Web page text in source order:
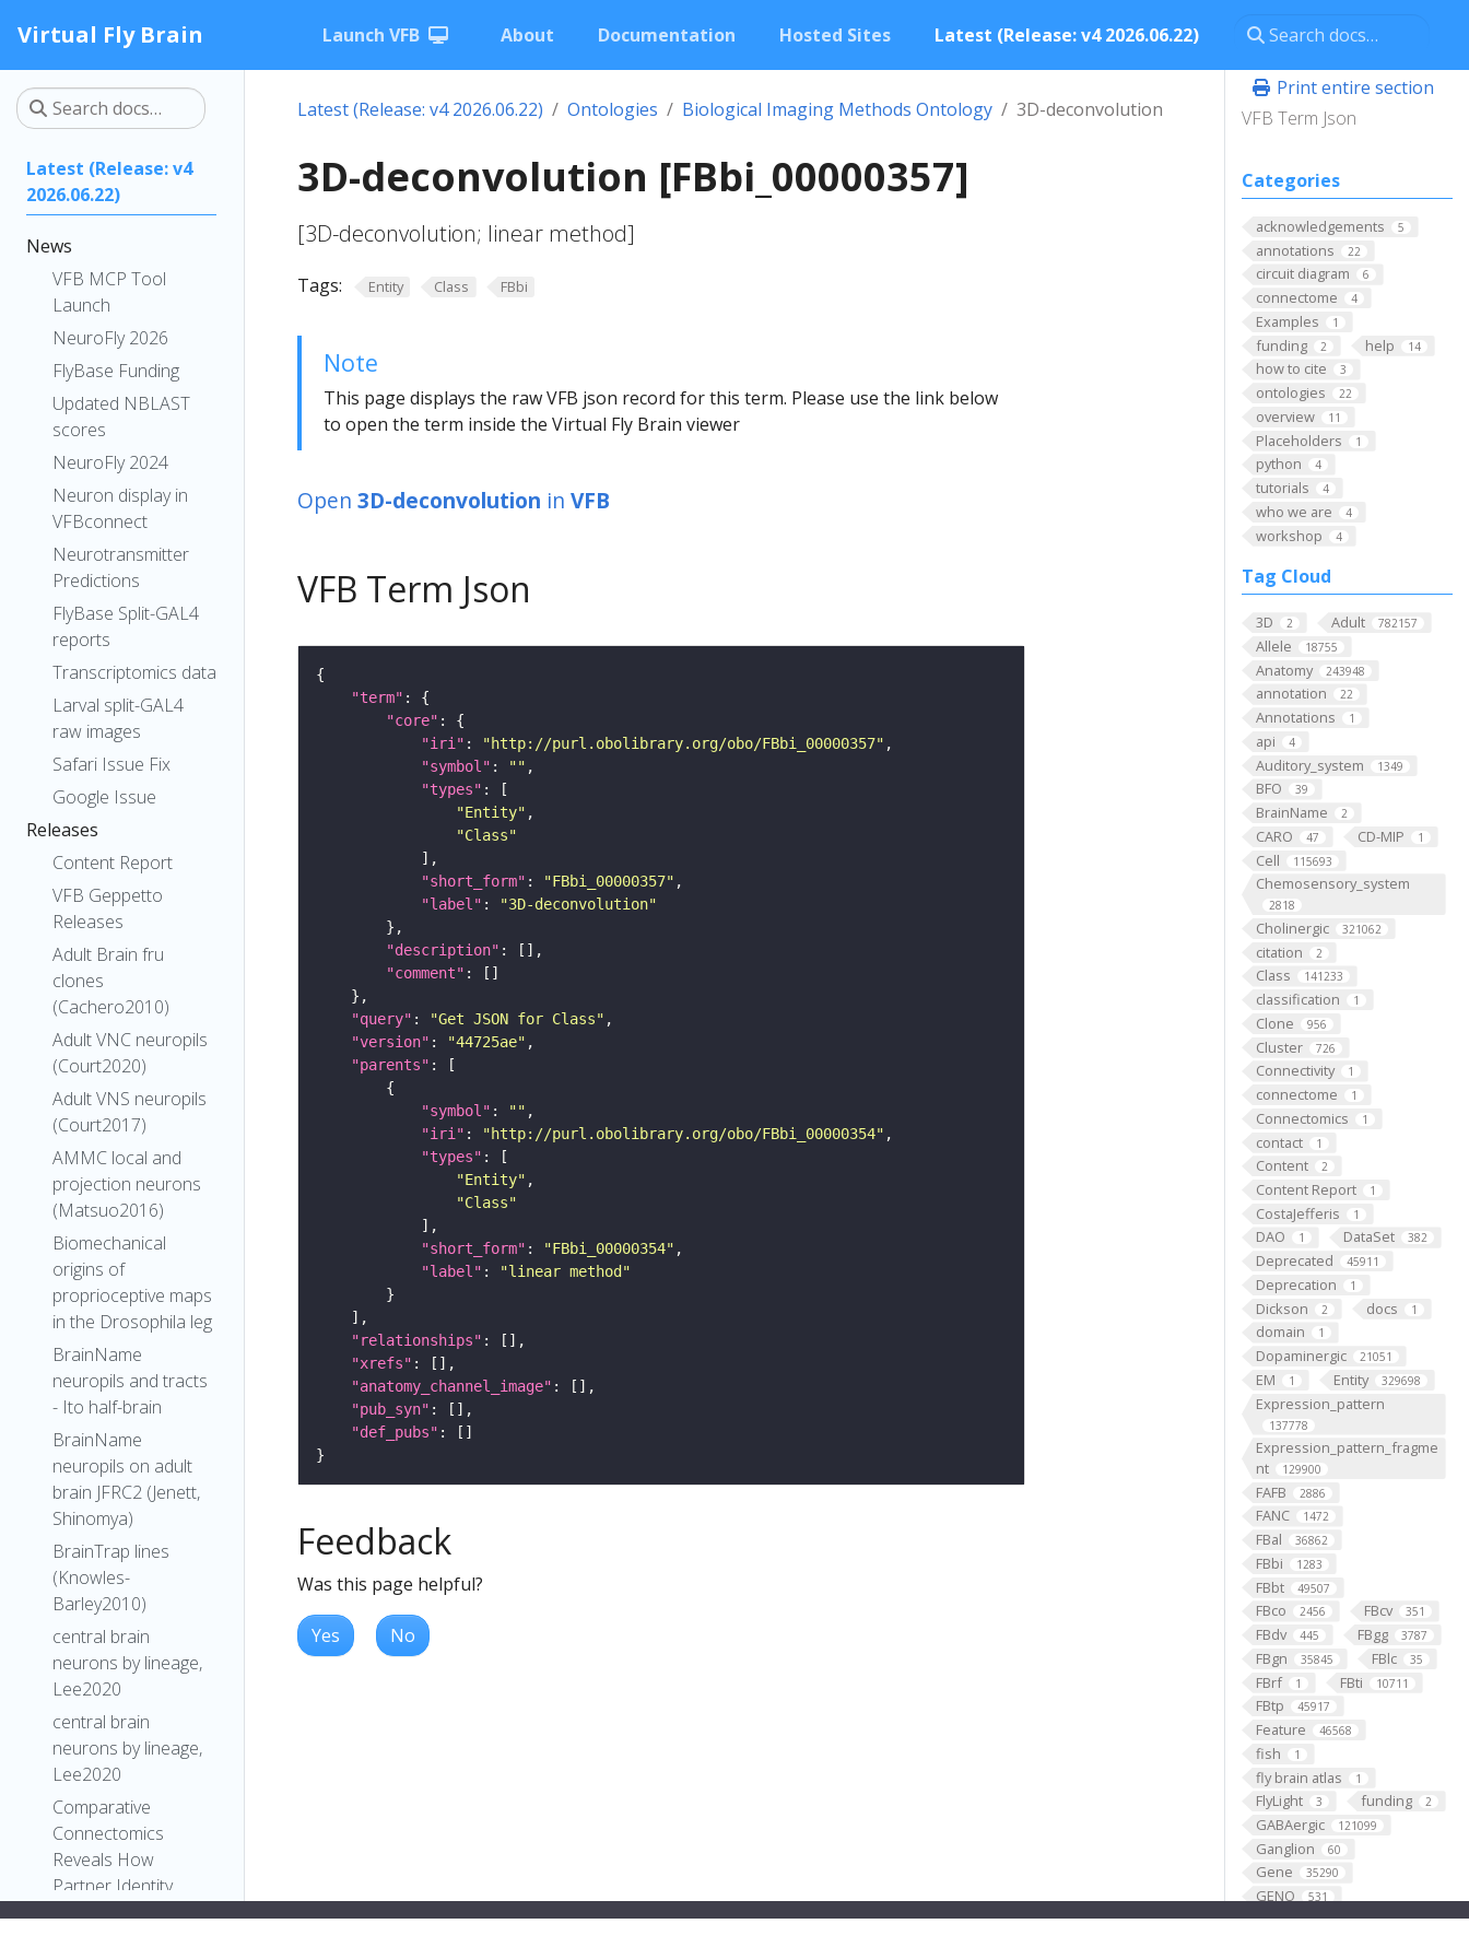
Virtual Fly Brain Launch VFB About Documentation Hosted Sites Latest (Release: v4 2026.06.22)
Latest (Release: v4
2026.06.22)
News
VFB MCP Tool
Launch
NeuroFly 2026
FlyBase Funding
Updated NBLAST
scores
NeuroFly 2024
Neuron display in
VFBconnect
Neurotransmitter
Predictions
FlyBase Split-GAL4
reports
Transcriptomics data
Larval split-GAL4
raw images
Safari Issue Fix
Google Issue
Releases
Content Report
VFB Geppetto
Releases
Adult Brain fru
clones
(Cachero2010)
Adult VNC neuropils
(Court2020)
Adult VNS neuropils
(Court2017)
AMMC local and
projection neurons
(Matsuo2016)
Biomechanical
origins of
proprioceptive maps
in the Drosophila leg
BrainName
neuropils and tracts
- Ito half-brain
BrainName
neuropils on adult
brain JFRC2 (Jenett,
Shinomya)
BrainTrap lines
(Knowles-
Barley2010)
central brain
neurons by lineage,
Lee2020
central brain
neurons by lineage,
Lee2020
Comparative
Connectomics
Reveals How
Partner Identity,
Print entire section
VFB Term Json
Categories
acknowledgements 5
annotations 22
circuit diagram 6
connectome 4
Examples 1
funding 2 help 14
how to cite 3
ontologies 22
overview 11
Placeholders 1
python 4
tutorials 4
who we are 4
workshop 4
Tag Cloud
3D 2 Adult 782157
Allele 18755
Anatomy 243948
annotation 22
Annotations 1
api 4
Auditory_system 1349
BFO 39
BrainName 2
CARO 47 CD-MIP 1
Cell 115693
Chemosensory_system
2818
Cholinergic 321062
citation 2
Class 141233
classification 1
Clone 956
Cluster 726
Connectivity 1
connectome 1
Connectomics 1
contact 1
Content 2
Content Report 1
CostaJefferis 1
DAO 1 DataSet 382
Deprecated 45911
Deprecation 1
Dickson 2 docs 1
domain 1
Dopaminergic 21051
EM 1 Entity 329698
Expression_pattern
137778
Expression_pattern_fragme
nt
129900
FAFB 2886
FANC 1472
FBal 36862
FBbi 1283
FBbt 49507
FBco 2456 FBcv 351
FBdv 445 FBgg 3787
FBgn 35845 FBlc 35
FBrf 1 FBti 10711
FBtp 45917
Feature 46568
fish 1
fly brain atlas 1
FlyLight 3 funding 2
GABAergic 121099
Ganglion 60
Gene 35290
GENO 531
Geppetto 1
Latest (Release: v4 2026.06.22) Ontologies Biological Imaging Methods Ontology 3D-deconvolution
3D-deconvolution [FBbi_00000357]
[3D-deconvolution; linear method]
Tags: Entity Class FBbi
Note
This page displays the raw VFB json record for this term. Please use the link below
to open the term inside the Virtual Fly Brain viewer
Open 3D-deconvolution in VFB
VFB Term Json
"term"
"core"
"iri" : "http://purl.obolibrary.org/obo/FBbi_00000357"
"symbol" : ""
"types"
"Entity"
"Class"
"short_form" : "FBbi_00000357"
"label" :
"3D-deconvolution"
"description"
"comment"
"query" : "Get JSON for Class"
"version" : "44725ae"
"parents"
"symbol" : ""
"iri" : "http://purl.obolibrary.org/obo/FBbi_00000354"
"types"
"Entity"
"Class"
"short_form" : "FBbi_00000354"
"label" :
"linear method"
"relationships"
"xrefs"
"anatomy_channel_image"
"pub_syn"
"def_pubs"
Feedback
Was this page helpful?
Yes No